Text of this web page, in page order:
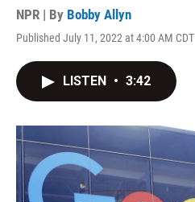
NPR | By Bobby Allyn
Published July 11, 2022 at 4:00 AM CDT
LISTEN • 3:42